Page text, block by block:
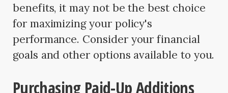
benefits, it may not be the best choice
for maximizing your policy's
performance. Consider your financial
goals and other options available to you.
Purchasing Paid-Up Additions